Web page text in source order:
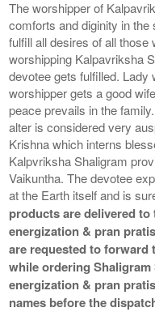
The worshipper of
comforts and diginity in
fulfill all desires of all those
worshipping Kalpavriksha
devotee gets fulfilled. Lady
worshipper gets a good
peace prevails in the
alter is considered very
Krishna which interns
Kalpvriksha Shaligram
Vaikuntha. The devotee
at the Earth itself and is
products are delivered
energization & pran
are requested to forward
while ordering
energization & pran
names before the